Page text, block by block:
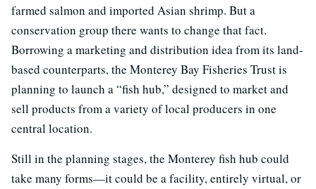
farmed salmon and imported Asian shrimp. But a
conservation group there wants to change that fact.
Borrowing a marketing and distribution idea from its land-
based counterparts, the Monterey Bay Fisheries Trust is
planning to launch a “fish hub,” designed to market and
sell products from a variety of local producers in one
central location.
Still in the planning stages, the Monterey fish hub could
take many forms—it could be a facility, entirely virtual, or